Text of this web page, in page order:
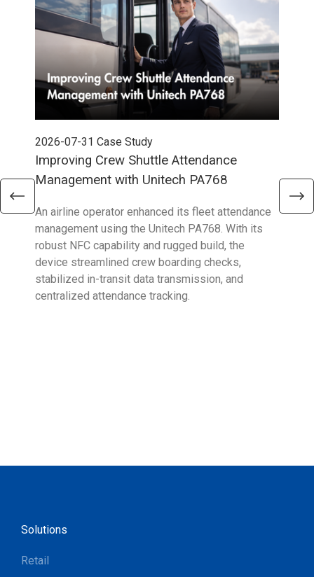
2026-07-31 Case Study
Improving Crew Shuttle Attendance
Management with Unitech PA768
An airline operator enhanced its fleet attendance
management using the Unitech PA768. With its
robust NFC capability and rugged build, the
device streamlined crew boarding checks,
stabilized in-transit data transmission, and
centralized attendance tracking.
To
Solutions
Retail